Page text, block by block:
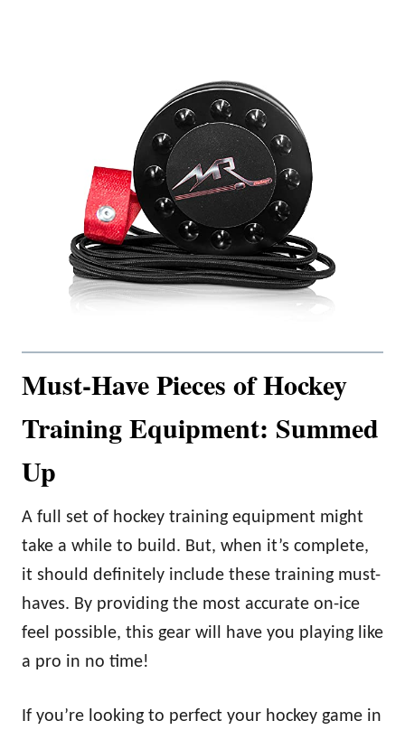
Must-Have Pieces of Hockey
Training Equipment: Summed
Up
A full set of hockey training equipment might
take a while to build. But, when it’s complete,
it should definitely include these training must-
haves. By providing the most accurate on-ice
feel possible, this gear will have you playing like
a pro in no time!
If you’re looking to perfect your hockey game in